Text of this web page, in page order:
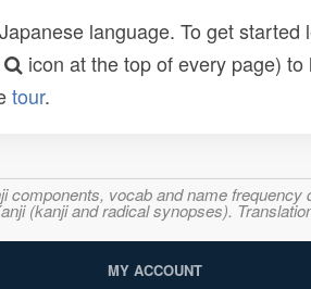
language. To get
icon at the top of every page)
tour.
vocab and name frequency
(kanji and radical synopses).
MY ACCOUNT